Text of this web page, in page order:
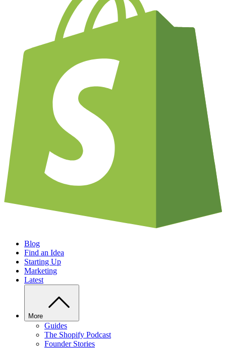
Blog
Find an Idea
Starting Up
Marketing
Latest
More
Guides
The Shopify Podcast
Founder Stories